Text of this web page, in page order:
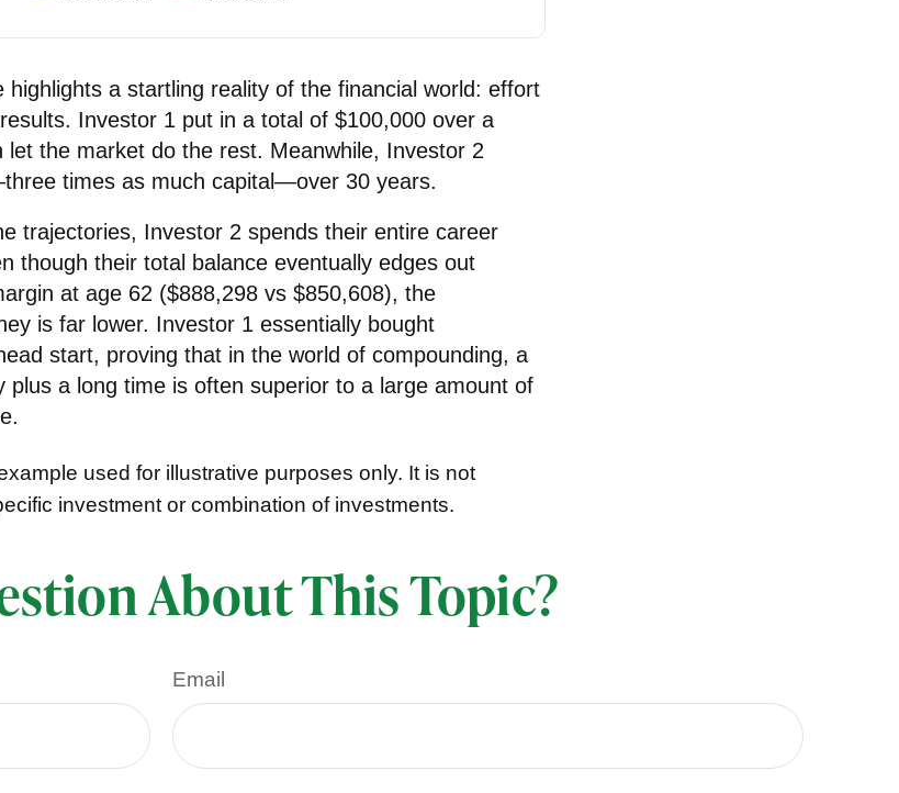
highlights a startling reality of the financial world: effort
Investor 1 put in a total of $100,000 over a
let the market do the rest. Meanwhile, Investor 2
times as much capital—over 30 years.
trajectories, Investor 2 spends their entire career
though their total balance eventually edges out
at age 62 ($888,298 vs $850,608), the
is far lower. Investor 1 essentially bought
start, proving that in the world of compounding, a
plus a long time is often superior to a large amount of
used for illustrative purposes only. It is not
investment or combination of investments.
About This Topic?
Email